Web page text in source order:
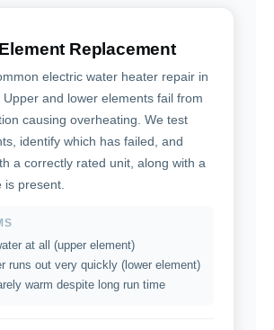
Replacement
electric water heater repair in
and lower elements fail from
causing overheating. We test
identify which has failed, and
a correctly rated unit, along with a
is present.
at all (upper element)
runs out very quickly (lower element)
warm despite long run time